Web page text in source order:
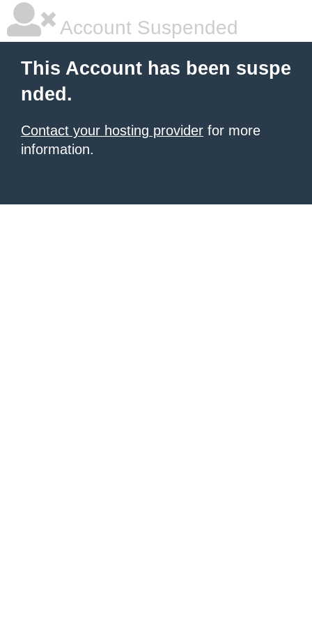
Account Suspended
This Account has been suspe
nded.
Contact your hosting provider for more
information.